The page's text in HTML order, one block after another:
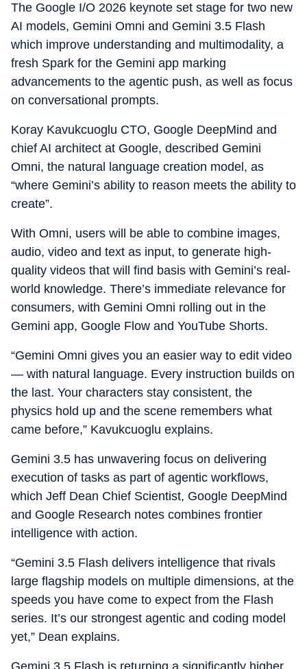
The Google I/O 2026 keynote set stage for two new
AI models, Gemini Omni and Gemini 3.5 Flash
which improve understanding and multimodality, a
fresh Spark for the Gemini app marking
advancements to the agentic push, as well as focus
on conversational prompts.
Koray Kavukcuoglu CTO, Google DeepMind and
chief AI architect at Google, described Gemini
Omni, the natural language creation model, as
“where Gemini’s ability to reason meets the ability to
create”.
With Omni, users will be able to combine images,
audio, video and text as input, to generate high-
quality videos that will find basis with Gemini’s real-
world knowledge. There’s immediate relevance for
consumers, with Gemini Omni rolling out in the
Gemini app, Google Flow and YouTube Shorts.
“Gemini Omni gives you an easier way to edit video
— with natural language. Every instruction builds on
the last. Your characters stay consistent, the
physics hold up and the scene remembers what
came before,” Kavukcuoglu explains.
Gemini 3.5 has unwavering focus on delivering
execution of tasks as part of agentic workflows,
which Jeff Dean Chief Scientist, Google DeepMind
and Google Research notes combines frontier
intelligence with action.
“Gemini 3.5 Flash delivers intelligence that rivals
large flagship models on multiple dimensions, at the
speeds you have come to expect from the Flash
series. It’s our strongest agentic and coding model
yet,” Dean explains.
Gemini 3.5 Flash is returning a significantly higher